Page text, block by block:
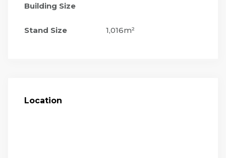
Building Size
Stand Size 1,016m²
Location